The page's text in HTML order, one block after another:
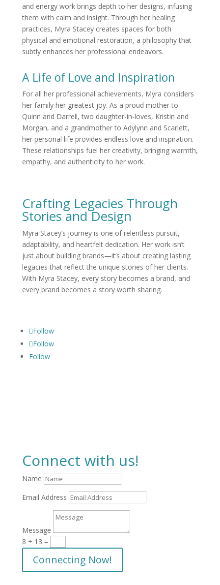
and energy work brings depth to her designs, infusing
them with calm and insight. Through her healing
practices, Myra Stacey creates spaces for both
physical and emotional restoration, a philosophy that
subtly enhances her professional endeavors.
A Life of Love and Inspiration
For all her professional achievements, Myra considers
her family her greatest joy. As a proud mother to
Quinn and Darrell, two daughter-in-loves, Kristin and
Morgan, and a grandmother to Adylynn and Scarlett,
her personal life provides endless love and inspiration.
These relationships fuel her creativity, bringing warmth,
empathy, and authenticity to her work.
Crafting Legacies Through
Stories and Design
Myra Stacey’s journey is one of relentless pursuit,
adaptability, and heartfelt dedication. Her work isn’t
just about building brands—it’s about creating lasting
legacies that reflect the unique stories of her clients.
With Myra Stacey, every story becomes a brand, and
every brand becomes a story worth sharing.
Follow
Follow
Follow
Connect with us!
Name
Email Address
Message
8 + 13 =
Connecting Now!